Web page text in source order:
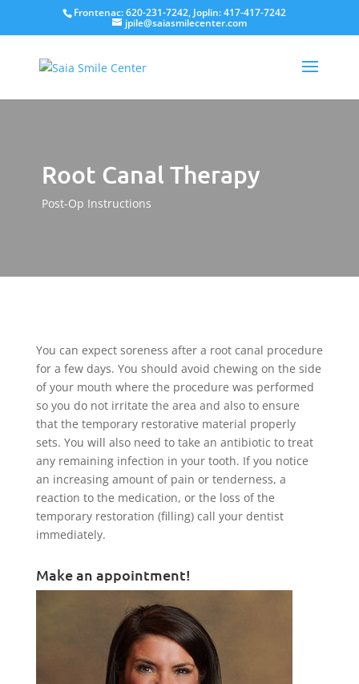
Frontenac: 620-231-7242, Joplin: 417-417-7242
jpile@saiasmilecenter.com
Root Canal Therapy
Post-Op Instructions
You can expect soreness after a root canal procedure
for a few days. You should avoid chewing on the side
of your mouth where the procedure was performed
so you do not irritate the area and also to ensure
that the temporary restorative material properly
sets. You will also need to take an antibiotic to treat
any remaining infection in your tooth. If you notice
an increasing amount of pain or tenderness, a
reaction to the medication, or the loss of the
temporary restoration (filling) call your dentist
immediately.
Make an appointment!